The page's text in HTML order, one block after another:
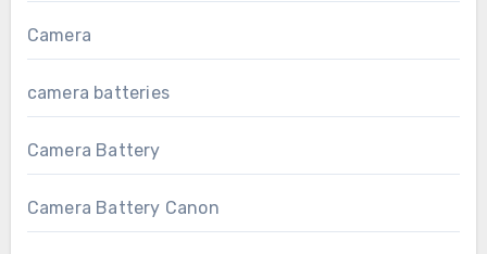
Camera
camera batteries
Camera Battery
Camera Battery Canon